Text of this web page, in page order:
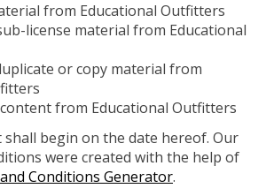
from Educational Outfitters
license material from Educational
or copy material from
from Educational Outfitters
shall begin on the date hereof. Our
were created with the help of
Conditions Generator.